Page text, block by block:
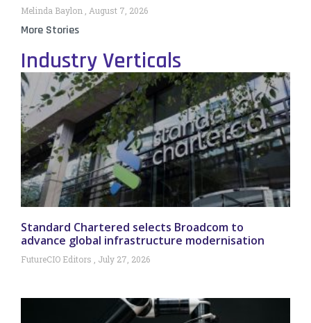
Melinda Baylon August 7, 2026
More Stories
Industry Verticals
Standard Chartered selects Broadcom to
advance global infrastructure modernisation
FutureCIO Editors July 27, 2026